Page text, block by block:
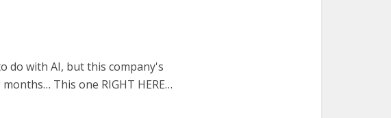
do with AI, but this company's
This one RIGHT HERE…